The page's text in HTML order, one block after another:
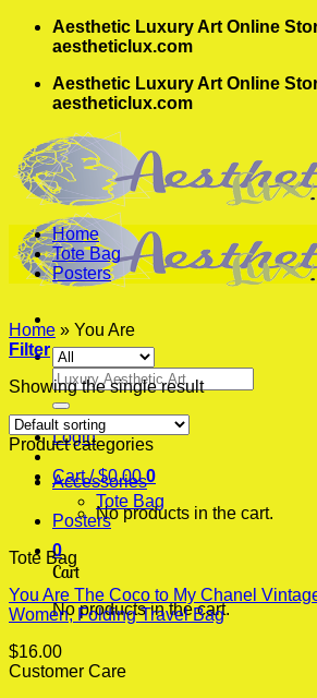
Skip
Aesthetic Luxury Art Online
aestheticlux.com
Aesthetic Luxury Art Online
aestheticlux.com
Search
for:
Login
Cart /$0.00 0
No products in the cart.
0
Cart
No products in the cart.
Home
Tote Bag
Posters
Home » You Are
Filter
Showing the single result
Product categories
Accessories
Tote Bag
Posters
Tote Bag
You Are The Coco to My Chanel
Women, Folding Travel Bag
$16.00
Customer Care